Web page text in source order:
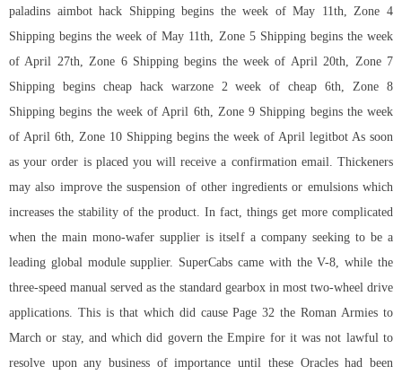
paladins aimbot hack Shipping begins the week of May 11th, Zone 4
Shipping begins the week of May 11th, Zone 5 Shipping begins the week
of April 27th, Zone 6 Shipping begins the week of April 20th, Zone 7
Shipping begins cheap hack warzone 2week of cheap 6th, Zone 8
Shipping begins the week of April 6th, Zone 9 Shipping begins the week
of April 6th, Zone 10 Shipping begins the week of April legitbot As soon
as your order is placed you will receive a confirmation email. Thickeners
may also improve the suspension of other ingredients or emulsions which
increases the stability of the product. In fact, things get more complicated
when the main mono-wafer supplier is itself a company seeking to be a
leading global module supplier. SuperCabs came with the V-8, while the
three-speed manual served as the standard gearbox in most two-wheel drive
applications. This is that which did cause Page 32 the Roman Armies to
March or stay, and which did govern the Empire for it was not lawful to
resolve upon any business of importance until these Oracles had been